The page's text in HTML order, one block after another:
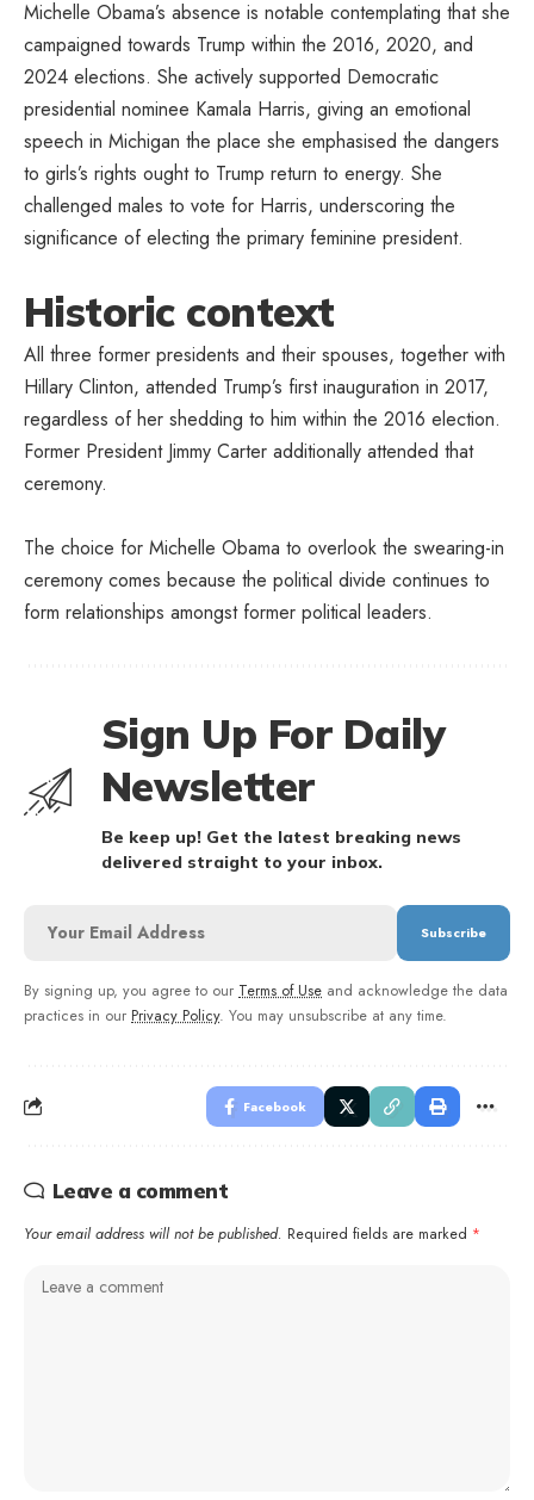
Michelle Obama’s absence is notable contemplating that she
campaigned towards Trump within the 2016, 2020, and
2024 elections. She actively supported Democratic
presidential nominee Kamala Harris, giving an emotional
speech in Michigan the place she emphasised the dangers
to girls’s rights ought to Trump return to energy. She
challenged males to vote for Harris, underscoring the
significance of electing the primary feminine president.
Historic context
All three former presidents and their spouses, together with
Hillary Clinton, attended Trump’s first inauguration in 2017,
regardless of her shedding to him within the 2016 election.
Former President Jimmy Carter additionally attended that
ceremony.
The choice for Michelle Obama to overlook the swearing-in
ceremony comes because the political divide continues to
form relationships amongst former political leaders.
Sign Up For Daily
Newsletter
Be keep up! Get the latest breaking news
delivered straight to your inbox.
By signing up, you agree to our Terms of Use and acknowledge the data
practices in our Privacy Policy. You may unsubscribe at any time.
Facebook
Leave a comment
Your email address will not be published. Required fields are marked *